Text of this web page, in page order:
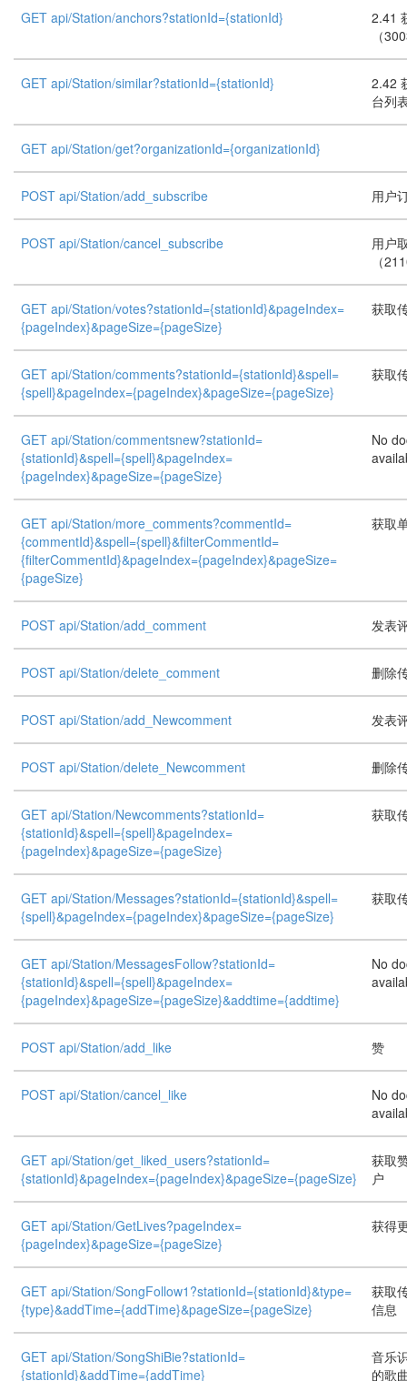
GET api/Station/anchors?stationId={stationId}
2.41
（
GET api/Station/similar?stationId={stationId}
2.42
台列
GET api/Station/get?organizationId={organizationId}
POST api/Station/add_subscribe 用户
POST api/Station/cancel_subscribe
用户
（
GET api/Station/votes?stationId={stationId}&pageIndex=
{pageIndex}&pageSize={pageSize}
获取
GET api/Station/comments?stationId={stationId}&spell=
{spell}&pageIndex={pageIndex}&pageSize={pageSize}
获取
GET api/Station/commentsnew?stationId=
{stationId}&spell={spell}&pageIndex=
{pageIndex}&pageSize={pageSize}
No
GET api/Station/more_comments?commentId=
{commentId}&spell={spell}&filterCommentId=
{filterCommentId}&pageIndex={pageIndex}&pageSize=
{pageSize}
获取
POST api/Station/add_comment 发表
POST api/Station/delete_comment 删除
POST api/Station/add_Newcomment 发表
POST api/Station/delete_Newcomment 删除
GET api/Station/Newcomments?stationId=
{stationId}&spell={spell}&pageIndex=
{pageIndex}&pageSize={pageSize}
获取
GET api/Station/Messages?stationId={stationId}&spell=
{spell}&pageIndex={pageIndex}&pageSize={pageSize}
获取
GET api/Station/MessagesFollow?stationId=
{stationId}&spell={spell}&pageIndex=
{pageIndex}&pageSize={pageSize}&addtime={addtime}
No
POST api/Station/add_like 赞
POST api/Station/cancel_like
No
GET api/Station/get_liked_users?stationId=
{stationId}&pageIndex={pageIndex}&pageSize={pageSize}
获取
户
GET api/Station/GetLives?pageIndex=
{pageIndex}&pageSize={pageSize}
获得
GET api/Station/SongFollow1?stationId={stationId}&type=
{type}&addTime={addTime}&pageSize={pageSize}
获取
信息
GET api/Station/SongShiBie?stationId=
{stationId}&addTime={addTime}
音乐
的歌